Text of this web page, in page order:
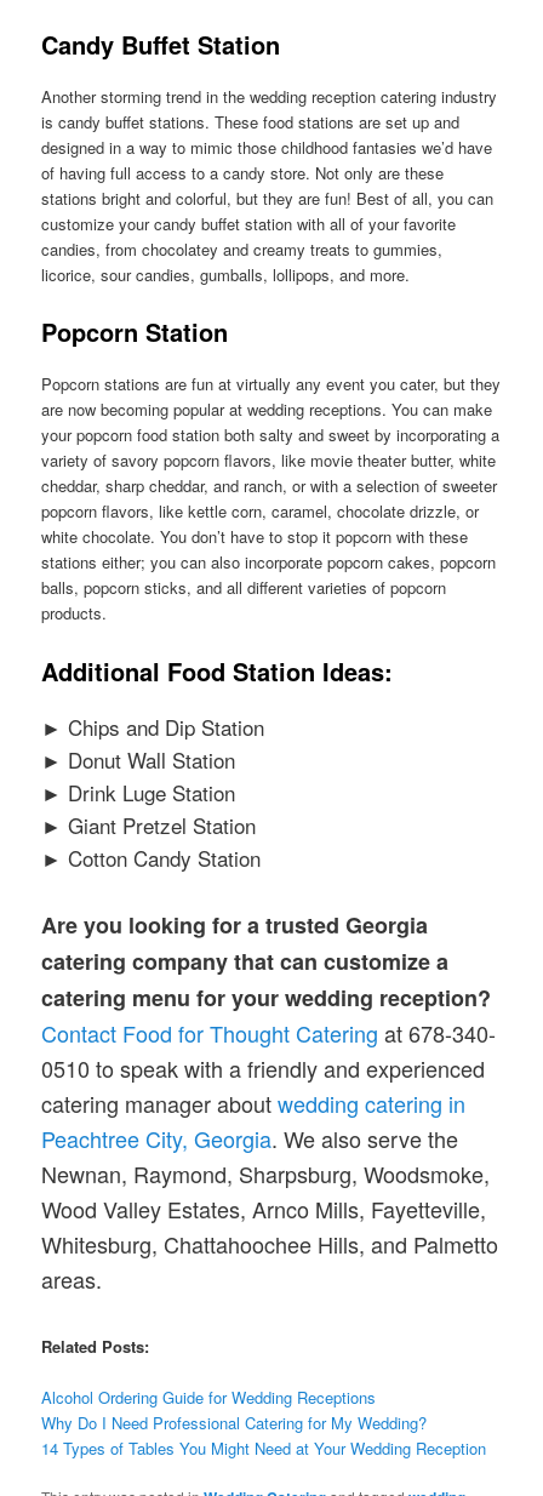
Candy Buffet Station
Another storming trend in the wedding reception catering industry
is candy buffet stations. These food stations are set up and
designed in a way to mimic those childhood fantasies we’d have
of having full access to a candy store. Not only are these
stations bright and colorful, but they are fun! Best of all, you can
customize your candy buffet station with all of your favorite
candies, from chocolatey and creamy treats to gummies,
licorice, sour candies, gumballs, lollipops, and more.
Popcorn Station
Popcorn stations are fun at virtually any event you cater, but they
are now becoming popular at wedding receptions. You can make
your popcorn food station both salty and sweet by incorporating a
variety of savory popcorn flavors, like movie theater butter, white
cheddar, sharp cheddar, and ranch, or with a selection of sweeter
popcorn flavors, like kettle corn, caramel, chocolate drizzle, or
white chocolate. You don’t have to stop it popcorn with these
stations either; you can also incorporate popcorn cakes, popcorn
balls, popcorn sticks, and all different varieties of popcorn
products.
Additional Food Station Ideas:
► Chips and Dip Station
► Donut Wall Station
► Drink Luge Station
► Giant Pretzel Station
► Cotton Candy Station
Are you looking for a trusted Georgia
catering company that can customize a
catering menu for your wedding reception?
Contact Food for Thought Catering at 678-340-
0510 to speak with a friendly and experienced
catering manager aboutwedding catering in
Peachtree City, Georgia. We also serve the
Newnan, Raymond, Sharpsburg, Woodsmoke,
Wood Valley Estates, Arnco Mills, Fayetteville,
Whitesburg, Chattahoochee Hills, and Palmetto
areas.
Related Posts:
Alcohol Ordering Guide for Wedding Receptions
Why Do I Need Professional Catering for My Wedding?
14 Types of Tables You Might Need at Your Wedding Reception